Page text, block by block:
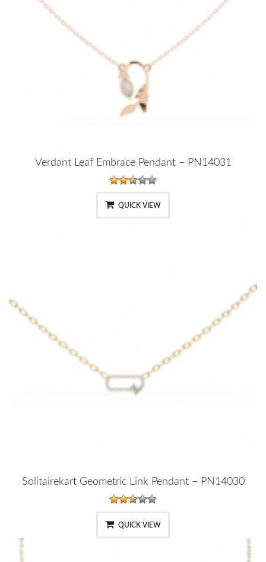
Verdant Leaf Embrace Pendant – PN14031
QUICK VIEW
Solitairekart Geometric Link Pendant – PN14030
QUICK VIEW